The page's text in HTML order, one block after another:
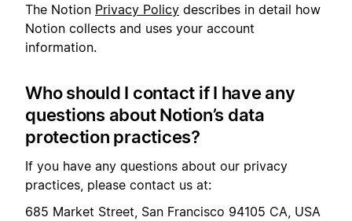
The Notion Privacy Policy describes in detail how
Notion collects and uses your account
information.
Who should I contact if I have any
questions about Notion’s data
protection practices?
If you have any questions about our privacy
practices, please contact us at:
685 Market Street, San Francisco 94105 CA, USA